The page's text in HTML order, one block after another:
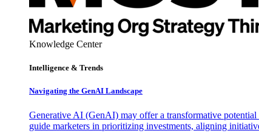
Knowledge Center
Intelligence & Trends
Navigating the GenAI Landscape
Generative AI (GenAI) may offer a transformative
guide marketers in prioritizing investments, aligning